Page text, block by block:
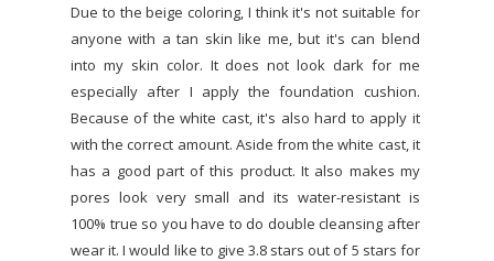
Due to the beige coloring, I think it's not suitable for
anyone with a tan skin like me, but it's can blend
into my skin color. It does not look dark for me
especially after I apply the foundation cushion.
Because of the white cast, it's also hard to apply it
with the correct amount. Aside from the white cast, it
has a good part of this product. It also makes my
pores look very small and its water-resistant is
100% true so you have to do double cleansing after
wear it. I would like to give 3.8 stars out of 5 stars for